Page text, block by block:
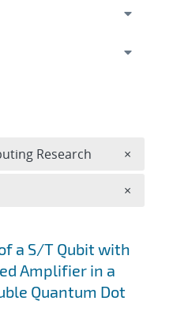
a S/T Qubit with
Amplifier in a
Quantum Dot
Research ×
×